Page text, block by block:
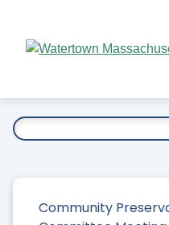
Main
Community